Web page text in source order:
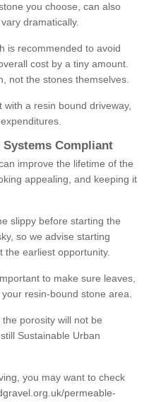
you choose, can also
dramatically.
is recommended to avoid
cost by a tiny amount.
not the stones themselves.
with a resin bound driveway,
Compliant
improve the lifetime of the
appealing, and keeping it
slippy before starting the
so we advise starting
the earliest opportunity.
to make sure leaves,
resin-bound stone area.
porosity will not be
Sustainable Urban
you may want to check
permeable-